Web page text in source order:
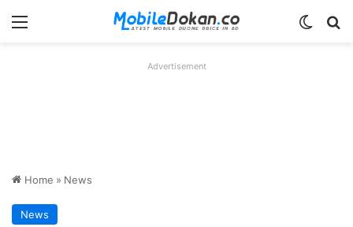
Menu
Advertisement
Home » News
News